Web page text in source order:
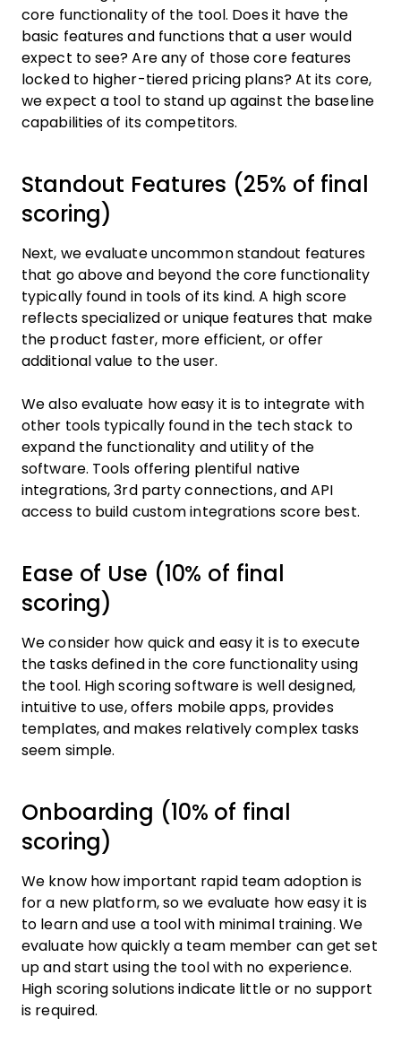
core functionality of the tool. Does it have the
basic features and functions that a user would
expect to see? Are any of those core features
locked to higher-tiered pricing plans? At its core,
we expect a tool to stand up against the baseline
capabilities of its competitors.
Standout Features (25% of final
scoring)
Next, we evaluate uncommon standout features
that go above and beyond the core functionality
typically found in tools of its kind. A high score
reflects specialized or unique features that make
the product faster, more efficient, or offer
additional value to the user.
We also evaluate how easy it is to integrate with
other tools typically found in the tech stack to
expand the functionality and utility of the
software. Tools offering plentiful native
integrations, 3rd party connections, and API
access to build custom integrations score best.
Ease of Use (10% of final
scoring)
We consider how quick and easy it is to execute
the tasks defined in the core functionality using
the tool. High scoring software is well designed,
intuitive to use, offers mobile apps, provides
templates, and makes relatively complex tasks
seem simple.
Onboarding (10% of final
scoring)
We know how important rapid team adoption is
for a new platform, so we evaluate how easy it is
to learn and use a tool with minimal training. We
evaluate how quickly a team member can get set
up and start using the tool with no experience.
High scoring solutions indicate little or no support
is required.